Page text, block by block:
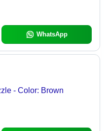
WhatsApp
- Color: Brown